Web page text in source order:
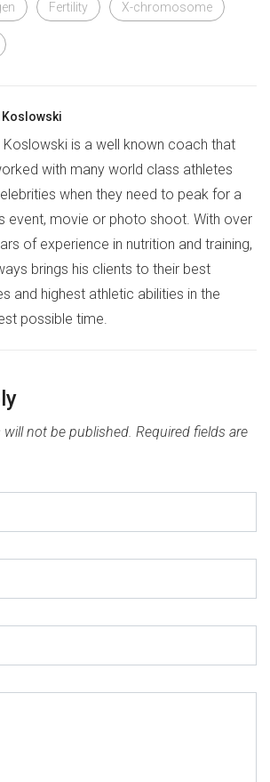
Fertility X-chromosome
Koslowski
Koslowski is a well known coach that
with many world class athletes
when they need to peak for a
event, movie or photo shoot. With over
of experience in nutrition and training,
brings his clients to their best
and highest athletic abilities in the
possible time.
not be published. Required fields are